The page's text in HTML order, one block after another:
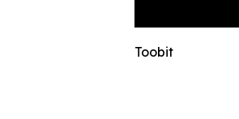
Toobit